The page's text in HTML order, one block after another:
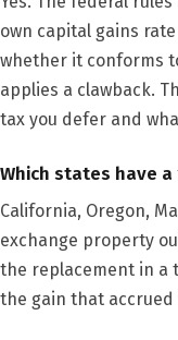
own capital gains
whether it conforms
applies a clawback.
tax you defer and
Which states have a
California, Oregon,
exchange property
the replacement in a
the gain that